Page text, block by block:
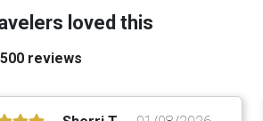
loved this
reviews